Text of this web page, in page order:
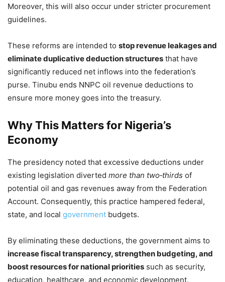
Moreover, this will also occur under stricter procurement
guidelines.
These reforms are intended to stop revenue leakages and
eliminate duplicative deduction structures that have
significantly reduced net inflows into the federation’s
purse. Tinubu ends NNPC oil revenue deductions to
ensure more money goes into the treasury.
Why This Matters for Nigeria’s
Economy
The presidency noted that excessive deductions under
existing legislation diverted more than two‑thirds of
potential oil and gas revenues away from the Federation
Account. Consequently, this practice hampered federal,
state, and local government budgets.
By eliminating these deductions, the government aims to
increase fiscal transparency, strengthen budgeting, and
boost resources for national priorities such as security,
education, healthcare, and economic development.